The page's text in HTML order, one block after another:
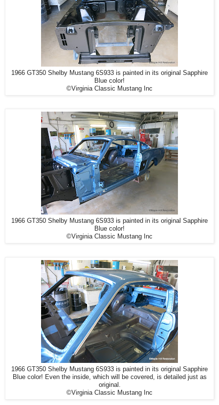
1966 GT350 Shelby Mustang 6S933 is painted in its original Sapphire
Blue color!
©Virginia Classic Mustang Inc
1966 GT350 Shelby Mustang 6S933 is painted in its original Sapphire
Blue color!
©Virginia Classic Mustang Inc
1966 GT350 Shelby Mustang 6S933 is painted in its original Sapphire
Blue color! Even the inside, which will be covered, is detailed just as
original.
©Virginia Classic Mustang Inc